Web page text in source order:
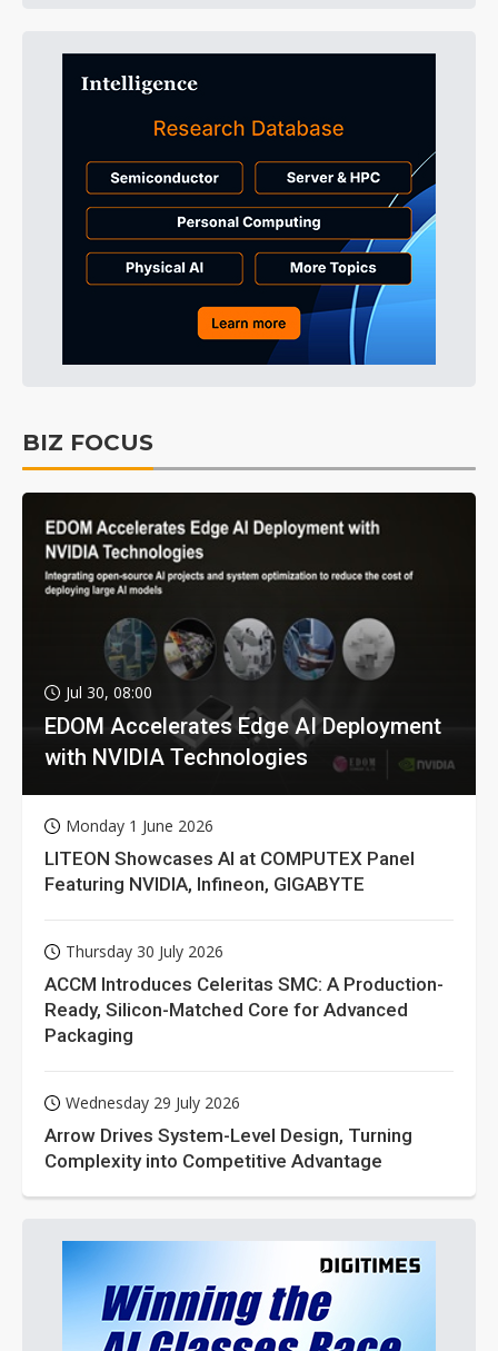
BIZ FOCUS
Jul 30, 08:00
EDOM Accelerates Edge AI Deployment
with NVIDIA Technologies
Monday 1 June 2026
LITEON Showcases AI at COMPUTEX Panel
Featuring NVIDIA, Infineon, GIGABYTE
Thursday 30 July 2026
ACCM Introduces Celeritas SMC: A Production-
Ready, Silicon-Matched Core for Advanced
Packaging
Wednesday 29 July 2026
Arrow Drives System-Level Design, Turning
Complexity into Competitive Advantage